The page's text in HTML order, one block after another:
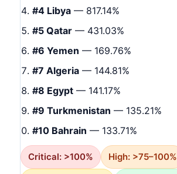
#4 Libya — 817.14%
#5 Qatar — 431.03%
#6 Yemen — 169.76%
#7 Algeria — 144.81%
#8 Egypt — 141.17%
#9 Turkmenistan — 135.21%
#10 Bahrain — 133.71%
Critical: >100% High: >75–100%